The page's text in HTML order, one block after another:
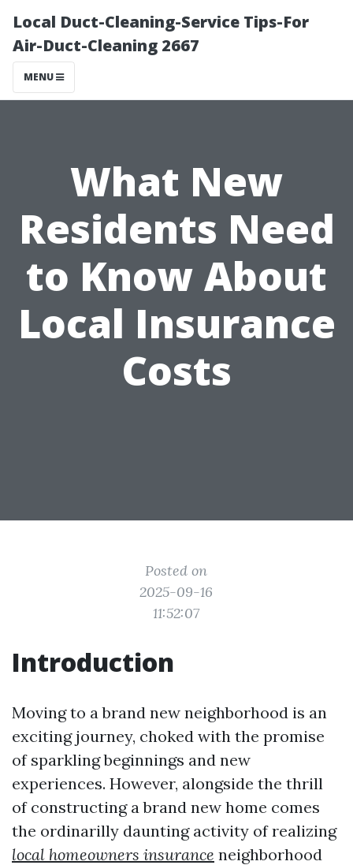
Local Duct-Cleaning-Service Tips-For
Air-Duct-Cleaning 2667
MENU
What New
Residents Need
to Know About
Local Insurance
Costs
Posted on
2025-09-16
11:52:07
Introduction
Moving to a brand new neighborhood is an
exciting journey, choked with the promise
of sparkling beginnings and new
experiences. However, alongside the thrill
of constructing a brand new home comes
the ordinarilly daunting activity of realizing
local homeowners insurance neighborhood